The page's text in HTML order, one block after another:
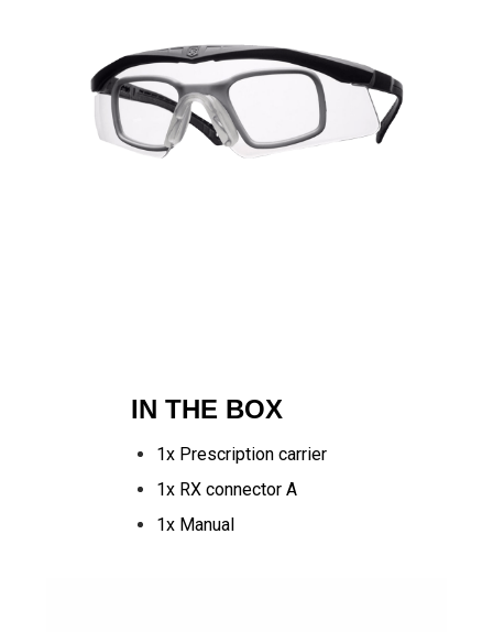
IN THE BOX
1x Prescription carrier
1x RX connector A
1x Manual